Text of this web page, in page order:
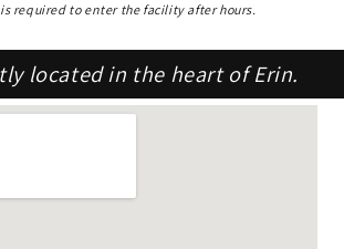
is required to enter the facility after hours.
located in the heart of Erin.